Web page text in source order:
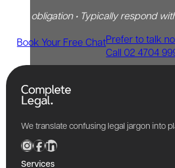
No obligation • Typically respond
Book Your Free ChatPrefer to talk
Call 02 4704
We translate confusing legal jargon into
Services